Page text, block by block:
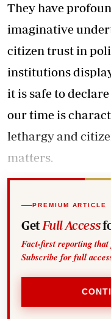
They have
imaginative
citizen trust in
institutions
it is safe to
our time is
lethargy and
matters.
PREMIUM ARTICLE
Get Full Access
Fact-first reporting that
Subscribe for full